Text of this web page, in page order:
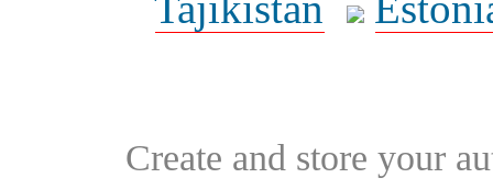
Create and store your